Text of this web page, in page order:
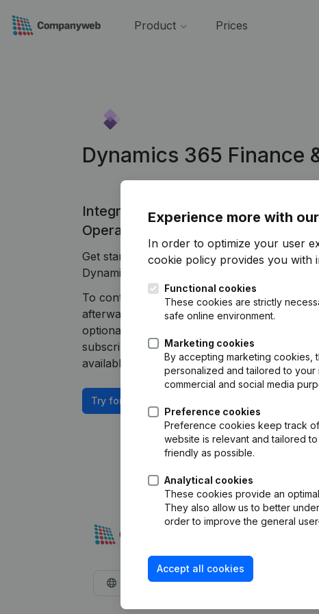
Product Prices
Dynamics 365 Finance
Integrate Companyweb data
Operations
Get started right away and enjoy 1 week of
Dynamics 365 Finance & Operations plug &
To continue using the Dynamics 365
afterwards, you will need a Companyweb
optional “Plug & play integration” add-on.
subscription. The price of this add-on
available on request.
Try for free
Experience more with
In order to optimize your user
cookie policy provides you with
Functional cookies
These cookies are strictly
safe online environment.
Marketing cookies
By accepting marketing cookies,
personalized and tailored to
commercial and social media
Preference cookies
Preference cookies keep track
website is relevant and tailored
friendly as possible.
Analytical cookies
These cookies provide an
They also allow us to better
order to improve the general
Accept all cookies
English